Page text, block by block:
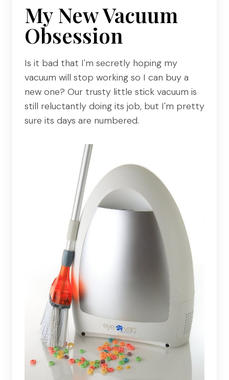
My New Vacuum
Obsession
Is it bad that I'm secretly hoping my
vacuum will stop working so I can buy a
new one? Our trusty little stick vacuum is
still reluctantly doing its job, but I'm pretty
sure its days are numbered.